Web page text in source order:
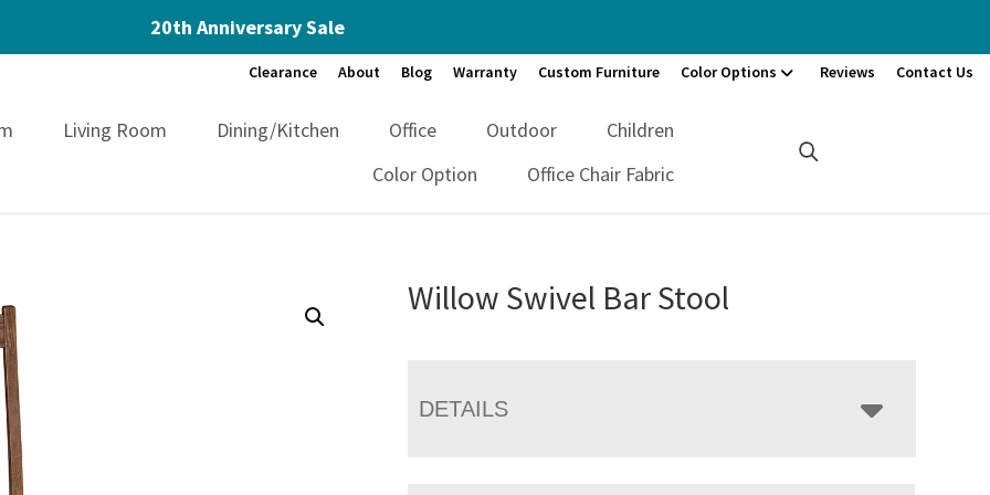
20th Anniversary Sale
Clearance About Blog Warranty Custom Furniture Color Options Reviews Contact Us
Living Room Dining/Kitchen Office Outdoor
Children
Color Option
Office Chair Fabric
Willow Swivel Bar Stool
DETAILS